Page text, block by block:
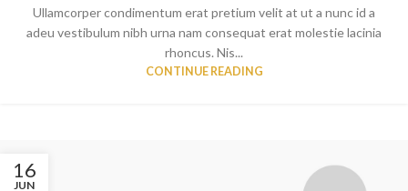
Ullamcorper condimentum erat pretium velit at ut a nunc id a
adeu vestibulum nibh urna nam consequat erat molestie lacinia
rhoncus. Nis...
CONTINUE READING
16
JUN